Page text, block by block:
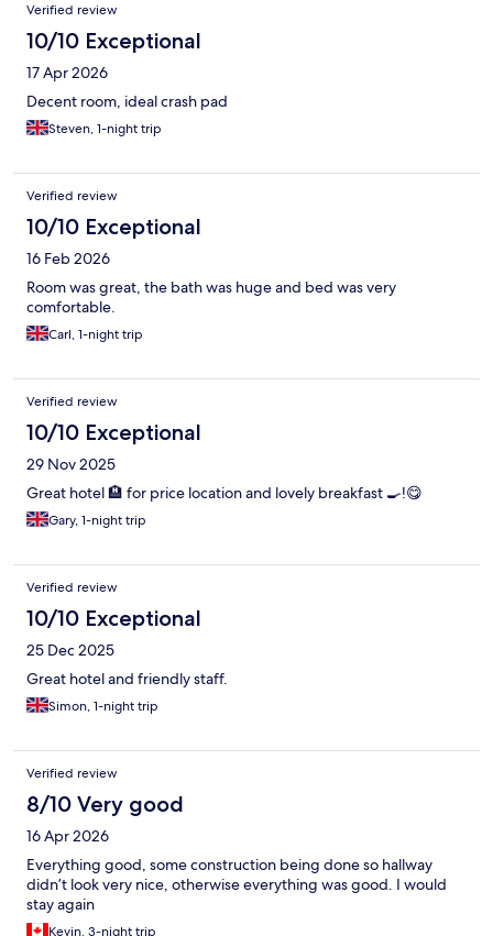
Verified review
10/10 Exceptional
17 Apr 2026
Decent room, ideal crash pad
Steven, 1-night trip
Verified review
10/10 Exceptional
16 Feb 2026
Room was great, the bath was huge and bed was very
comfortable.
Carl, 1-night trip
Verified review
10/10 Exceptional
29 Nov 2025
Great hotel 🏨 for price location and lovely breakfast 🍳!😋
Gary, 1-night trip
Verified review
10/10 Exceptional
25 Dec 2025
Great hotel and friendly staff.
Simon, 1-night trip
Verified review
8/10 Very good
16 Apr 2026
Everything good, some construction being done so hallway
didn’t look very nice, otherwise everything was good. I would
stay again
Kevin, 3-night trip